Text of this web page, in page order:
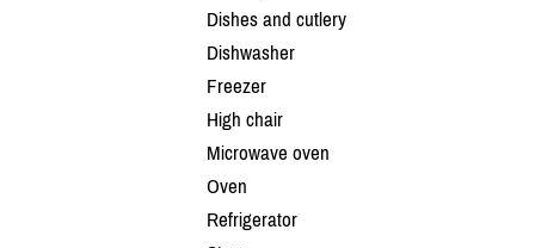
Dishes and cutlery
Dishwasher
Freezer
High chair
Microwave oven
Oven
Refrigerator